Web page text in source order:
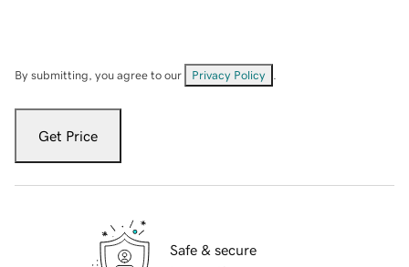
By submitting, you agree to our Privacy Policy
Get Price
Safe & secure